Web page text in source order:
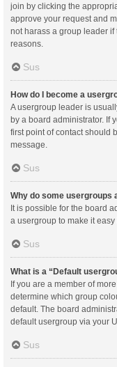
join by clicking the
approve your request and
not harass a group leader
reasons.
Sus
How do I become a
A usergroup leader is
by a board administrator. If
first point of contact should
message.
Sus
Why do some usergroups
It is possible for the board
a usergroup to make it
Sus
What is a “Default
If you are a member of
determine which group
default. The board
default usergroup via your
Sus